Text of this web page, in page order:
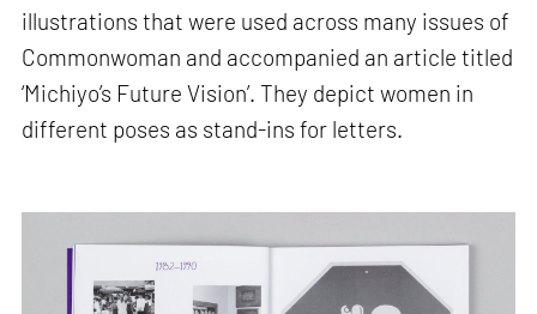
illustrations that were used across many issues of
Commonwoman and accompanied an article titled
‘Michiyo’s Future Vision’. They depict women in
different poses as stand-ins for letters.